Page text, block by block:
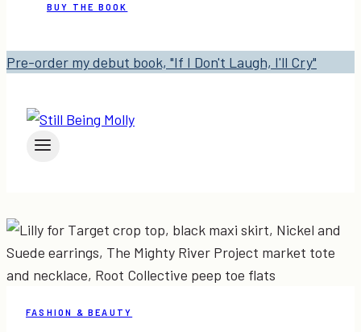
BUY THE BOOK
Pre-order my debut book, "If I Don't Laugh, I'll Cry"
FASHION & BEAUTY